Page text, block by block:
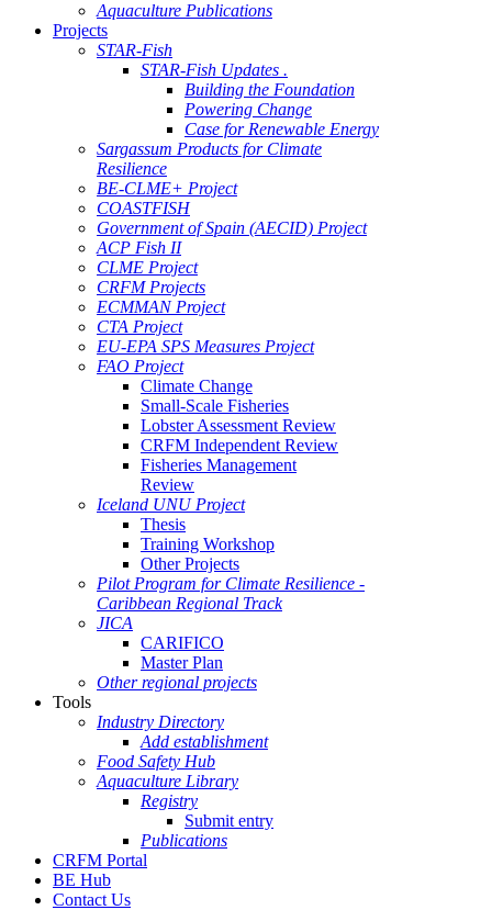
Aquaculture Publications
Projects
STAR-Fish
STAR-Fish Updates .
Building the Foundation
Powering Change
Case for Renewable Energy
Sargassum Products for Climate
Resilience
BE-CLME+ Project
COASTFISH
Government of Spain (AECID) Project
ACP Fish II
CLME Project
CRFM Projects
ECMMAN Project
CTA Project
EU-EPA SPS Measures Project
FAO Project
Climate Change
Small-Scale Fisheries
Lobster Assessment Review
CRFM Independent Review
Fisheries Management
Review
Iceland UNU Project
Thesis
Training Workshop
Other Projects
Pilot Program for Climate Resilience -
Caribbean Regional Track
JICA
CARIFICO
Master Plan
Other regional projects
Tools
Industry Directory
Add establishment
Food Safety Hub
Aquaculture Library
Registry
Submit entry
Publications
CRFM Portal
BE Hub
Contact Us